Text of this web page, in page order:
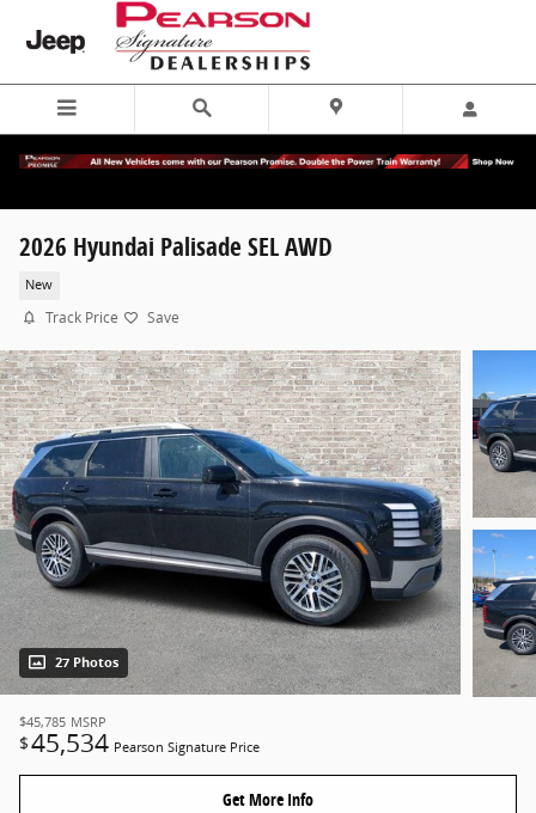
Skip to main content
2026 Hyundai Palisade SEL AWD
New
Track Price Save
27 Photos
$45,785 MSRP
$45,534 Pearson Signature Price
Get More Info